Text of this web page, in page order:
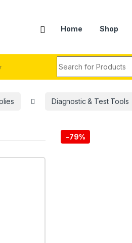
Home Shop
Diagnostic & Test Tools
-79%